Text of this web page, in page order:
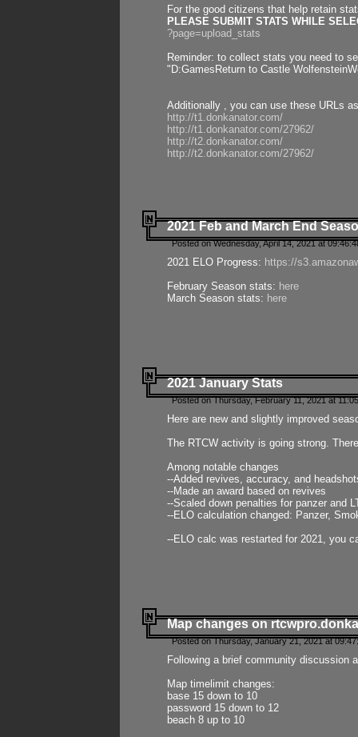
For the good citizens that help retain
PLEASE SUBMIT STATS WHILE
?page=upload_stats
Reminder: to collect stats you need to
"D:GamesReturn to Castle
Additionally , you can use these URLs
http://t1.donkanator.com/
http://t1.donkanator.com/27962/
http://t2.donkanator.com/
http://t2.donkanator.com/27962/
2021 Feb and March End
Posted on Wednesday, April 14, 2021 at
2021 ELO Progress: https://
February Season stats: here
March Season stats: here
2021 January Stats
Posted on Thursday, February 11, 2021 at
Here are new and slightly improved
The RTCW activity is going strong.
Among notable changes
--Added revives, accuracy, and
--Made an award based on revives
--Scaled down penalties for panzer and
--ELO calculation changed: Panzer,
--ELO calc was restarted for 2021, you
Map changes on
Posted on Thursday, January 21, 2021 at
Following a brief community discussion
Map timelimit changes:
base 15 down to 10
password 15 down to 12
beach 8 up to 10